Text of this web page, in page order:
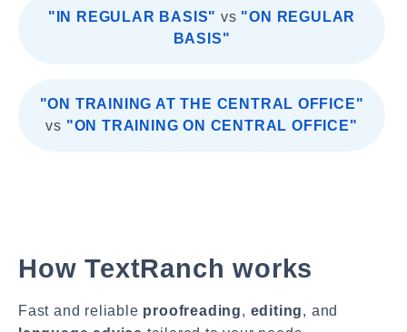
"IN REGULAR BASIS" vs "ON REGULAR
BASIS"
"ON TRAINING AT THE CENTRAL OFFICE"
vs "ON TRAINING ON CENTRAL OFFICE"
How TextRanch works
Fast and reliable proofreading, editing, and